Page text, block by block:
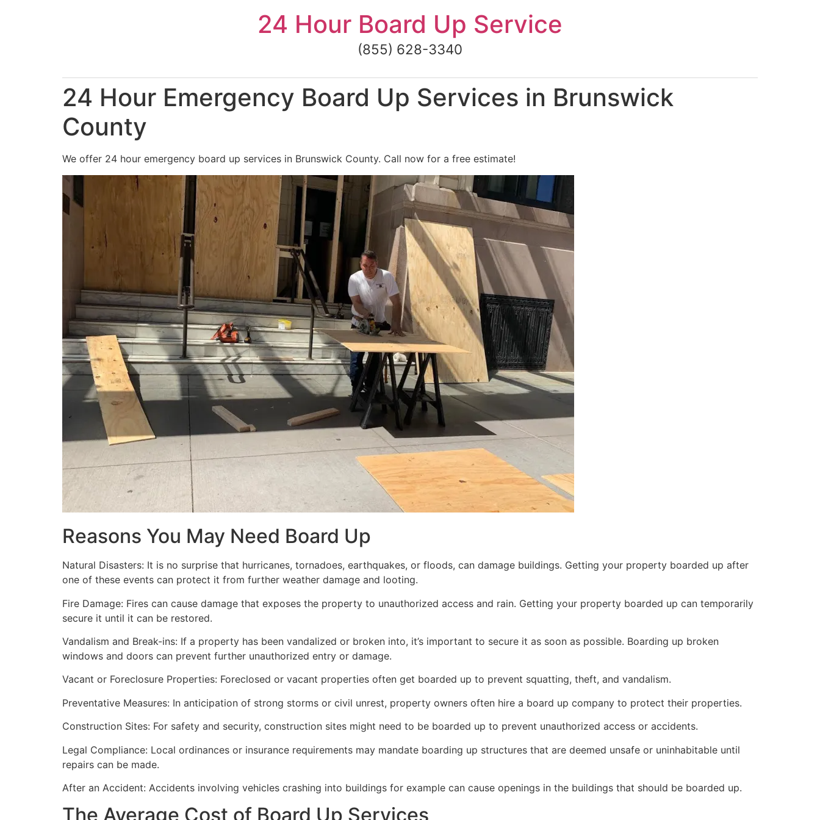
24 Hour Board Up Service
(855) 628-3340
24 Hour Emergency Board Up Services in Brunswick
County
We offer 24 hour emergency board up services in Brunswick County. Call now for a free estimate!
Reasons You May Need Board Up
Natural Disasters: It is no surprise that hurricanes, tornadoes, earthquakes, or floods, can damage buildings. Getting your property boarded up after
one of these events can protect it from further weather damage and looting.
Fire Damage: Fires can cause damage that exposes the property to unauthorized access and rain. Getting your property boarded up can temporarily
secure it until it can be restored.
Vandalism and Break-ins: If a property has been vandalized or broken into, it’s important to secure it as soon as possible. Boarding up broken
windows and doors can prevent further unauthorized entry or damage.
Vacant or Foreclosure Properties: Foreclosed or vacant properties often get boarded up to prevent squatting, theft, and vandalism.
Preventative Measures: In anticipation of strong storms or civil unrest, property owners often hire a board up company to protect their properties.
Construction Sites: For safety and security, construction sites might need to be boarded up to prevent unauthorized access or accidents.
Legal Compliance: Local ordinances or insurance requirements may mandate boarding up structures that are deemed unsafe or uninhabitable until
repairs can be made.
After an Accident: Accidents involving vehicles crashing into buildings for example can cause openings in the buildings that should be boarded up.
The Average Cost of Board Up Services